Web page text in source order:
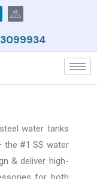
water tanks
the #1 SS water
& deliver high-